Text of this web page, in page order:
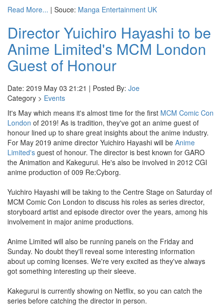
Read More... | Souce: Manga Entertainment UK
Director Yuichiro Hayashi to be
Anime Limited's MCM London
Guest of Honour
Date: 2019 May 03 21:21 | Posted By: Joe
Category > Events
It's May which means it's almost time for the first MCM Comic Con
London of 2019! As is tradition, they've got an anime guest of
honour lined up to share great insights about the anime industry.
For May 2019 anime director Yuichiro Hayashi will be Anime
Limited's guest of honour. The director is best known for GARO
the Animation and Kakegurui. He's also be involved in 2012 CGI
anime production of 009 Re:Cyborg.
Yuichiro Hayashi will be taking to the Centre Stage on Saturday of
MCM Comic Con London to discuss his roles as series director,
storyboard artist and episode director over the years, among his
involvement in major anime productions.
Anime Limited will also be running panels on the Friday and
Sunday. No doubt they'll reveal some interesting information
about up coming licenses. We're very excited as they've always
got something interesting up their sleeve.
Kakegurui is currently showing on Netflix, so you can catch the
series before catching the director in person.